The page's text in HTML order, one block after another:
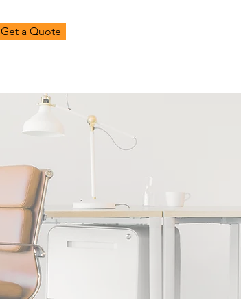
Get a Quote